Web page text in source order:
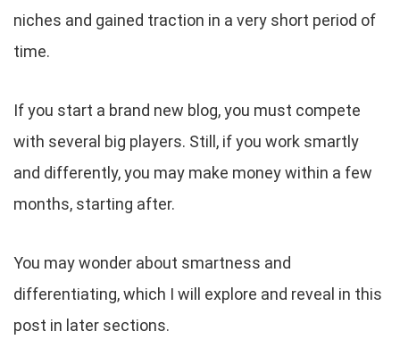
niches and gained traction in a very short period of
time.
If you start a brand new blog, you must compete
with several big players. Still, if you work smartly
and differently, you may make money within a few
months, starting after.
You may wonder about smartness and
differentiating, which I will explore and reveal in this
post in later sections.